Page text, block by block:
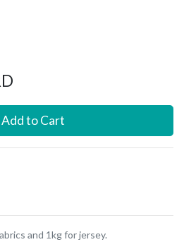
to Cart
and 1kg for jersey.